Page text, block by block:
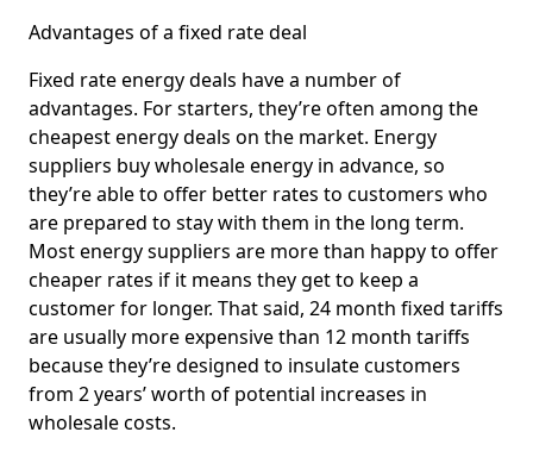
Advantages of a fixed rate deal
Fixed rate energy deals have a number of
advantages. For starters, they’re often among the
cheapest energy deals on the market. Energy
suppliers buy wholesale energy in advance, so
they’re able to offer better rates to customers who
are prepared to stay with them in the long term.
Most energy suppliers are more than happy to offer
cheaper rates if it means they get to keep a
customer for longer. That said, 24 month fixed tariffs
are usually more expensive than 12 month tariffs
because they’re designed to insulate customers
from 2 years’ worth of potential increases in
wholesale costs.